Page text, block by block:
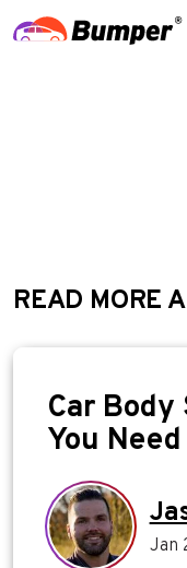
READ MORE
Car
You
Jan